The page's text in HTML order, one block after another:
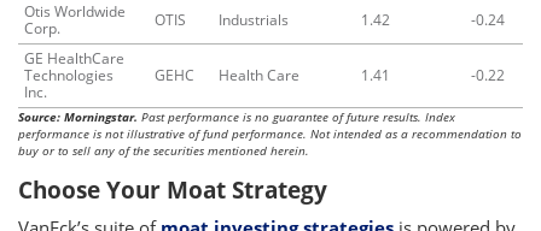
Otis Worldwide
Corp.
OTIS Industrials 1.42
-0.24
GE HealthCare
Technologies
Inc.
GEHC Health Care 1.41 -0.22
Source: Morningstar. Past performance is no guarantee of future results. Index
performance is not illustrative of fund performance. Not intended as a recommendation to
buy or to sell any of the securities mentioned herein.
Choose Your Moat Strategy